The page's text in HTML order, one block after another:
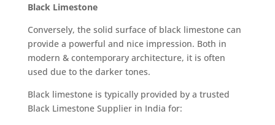
Black Limestone
Conversely, the solid surface of black limestone can
provide a powerful and nice impression. Both in
modern & contemporary architecture, it is often
used due to the darker tones.
Black limestone is typically provided by a trusted
Black Limestone Supplier in India for: